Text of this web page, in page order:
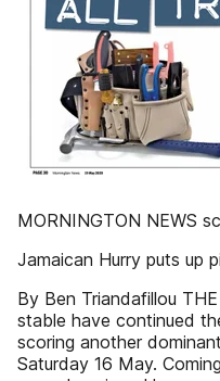
MORNINGTON NEWS
Jamaican Hurry puts up
By Ben Triandafillou
stable have continued
scoring another
Saturday 16 May.